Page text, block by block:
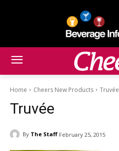
Home Cheers New Products Truvée
Truvée
By The Staff February 25, 2015